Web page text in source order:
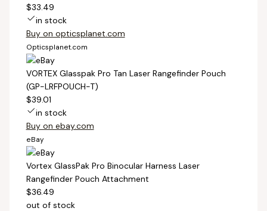
$33.49
in stock
Buy on opticsplanet.com
Opticsplanet.com
VORTEX Glasspak Pro Tan Laser Rangefinder Pouch
(GP-LRFPOUCH-T)
$39.01
in stock
Buy on ebay.com
eBay
Vortex GlassPak Pro Binocular Harness Laser
Rangefinder Pouch Attachment
$36.49
out of stock